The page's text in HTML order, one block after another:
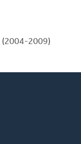
(2004-2009)